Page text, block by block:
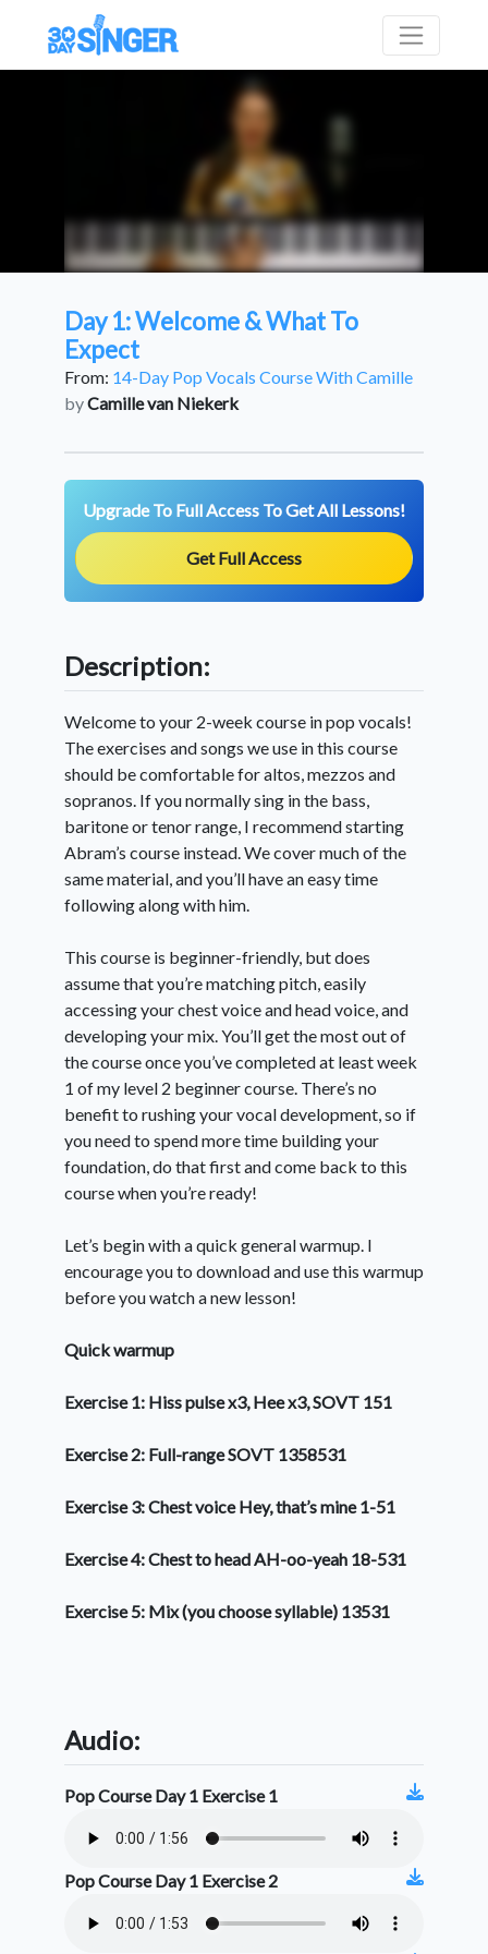
Day 1: Welcome & What To
Expect
From: 14-Day Pop Vocals Course With Camille
byCamille van Niekerk
Upgrade To Full Access To Get All Lessons!
Get Full Access
Description:
Welcome to your 2-week course in pop vocals!
The exercises and songs we use in this course
should be comfortable for altos, mezzos and
sopranos. If you normally sing in the bass,
baritone or tenor range, I recommend starting
Abram’s course instead. We cover much of the
same material, and you’ll have an easy time
following along with him.
This course is beginner-friendly, but does
assume that you’re matching pitch, easily
accessing your chest voice and head voice, and
developing your mix. You’ll get the most out of
the course once you’ve completed at least week
1 of my level 2 beginner course. There’s no
benefit to rushing your vocal development, so if
you need to spend more time building your
foundation, do that first and come back to this
course when you’re ready!
Let’s begin with a quick general warmup. I
encourage you to download and use this warmup
before you watch a new lesson!
Quick warmup
Exercise 1: Hiss pulse x3, Hee x3, SOVT 151
Exercise 2: Full-range SOVT 1358531
Exercise 3: Chest voice Hey, that’s mine 1-51
Exercise 4: Chest to head AH-oo-yeah 18-531
Exercise 5: Mix (you choose syllable) 13531
Audio:
Pop Course Day 1 Exercise 1
Pop Course Day 1 Exercise 2